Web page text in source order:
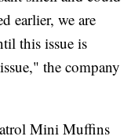
earlier, we are
this issue is
the company
Mini Muffins